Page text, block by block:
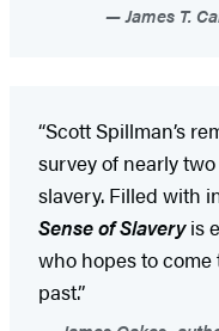
James T.
“Scott Spillman’s
survey of nearly
slavery. Filled with
Sense of Slaveryis
who hopes to come
past.”